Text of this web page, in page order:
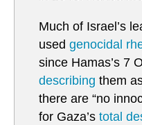
Much of Israel’s
used genocidal
since Hamas’s 7
describing them
there are “no
for Gaza’s total